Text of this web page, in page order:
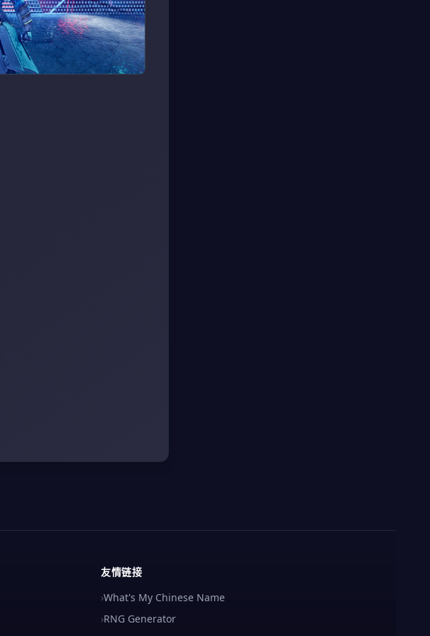
友情链接
›What's My Chinese Name
›RNG Generator